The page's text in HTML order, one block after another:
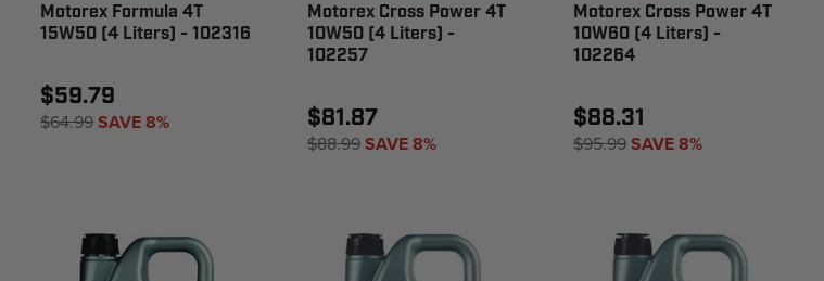
Motorex Formula 4T
15W50 (4 Liters) - 102316
$59.79
$64.99SAVE 8%
Motorex Cross Power 4T
10W50 (4 Liters) -
102257
$81.87
$88.99SAVE 8%
Motorex Cross Power 4T
10W60 (4 Liters) -
102264
$88.31
$95.99SAVE 8%